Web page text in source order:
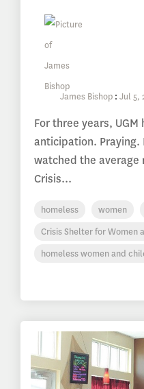
James Bishop : Jul 5,
For three years,
anticipation. Praying.
watched the average
Crisis...
homeless women
Crisis Shelter for Women
homeless women and